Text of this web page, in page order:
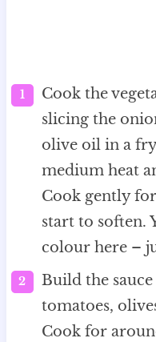
Cook the
slicing the
olive oil in a
medium heat
Cook gently
start to soften.
colour here –
Build the
tomatoes,
Cook for